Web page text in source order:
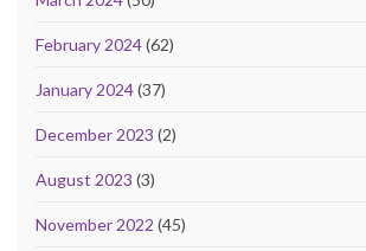
February 2024(62)
January 2024(37)
December 2023 (2)
August 2023 (3)
November 2022 (45)